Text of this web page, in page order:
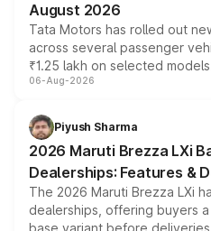
August 2026
Tata Motors has rolled out
across several passenger
₹1.25 lakh on selected
include consumer discounts,
benefits, depending on the
giving buyers multiple ways
purchase cost.
06-Aug-2026
Piyush Sharma
2026 Maruti Brezza LXi
Dealerships: Features &
The 2026 Maruti Brezza LXi
dealerships, offering buyers
base variant before